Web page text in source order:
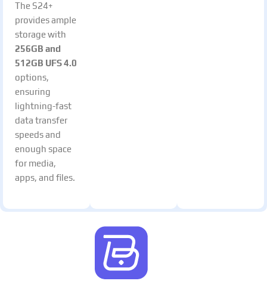
The S24+
provides ample
storage with
256GB and
512GB UFS 4.0
options,
ensuring
lightning-fast
data transfer
speeds and
enough space
for media,
apps, and files.